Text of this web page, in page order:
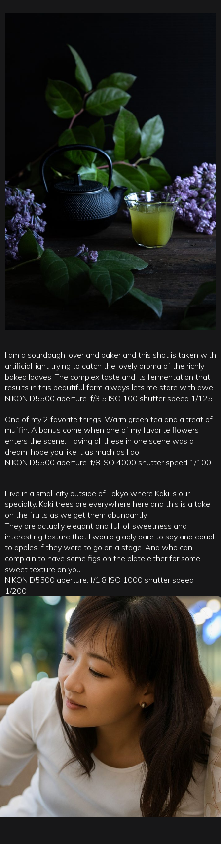
I am a sourdough lover and baker and this shot is taken with
artificial light trying to catch the lovely aroma of the richly
baked loaves. The complex taste and its fermentation that
results in this beautiful form always lets me stare with awe.
NIKON D5500 aperture. f/3.5 ISO 100 shutter speed 1/125
One of my 2 favorite things. Warm green tea and a treat of
muffin. A bonus come when one of my favorite flowers
enters the scene. Having all these in one scene was a
dream, hope you like it as much as I do.
NIKON D5500 aperture. f/8 ISO 4000 shutter speed 1/100
I live in a small city outside of Tokyo where Kaki is our
specialty. Kaki trees are everywhere here and this is a take
on the fruits as we get them abundantly.
They are actually elegant and full of sweetness and
interesting texture that I would gladly dare to say and equal
to apples if they were to go on a stage. And who can
complain to have some figs on the plate either for some
sweet texture on you
NIKON D5500 aperture. f/1.8 ISO 1000 shutter speed
1/200